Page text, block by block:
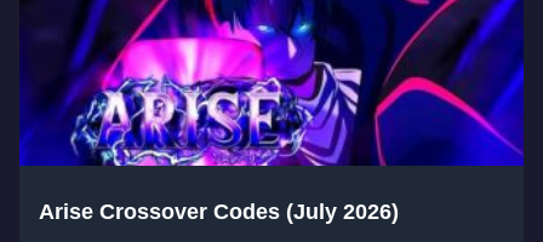
Arise Crossover Codes (July 2026)